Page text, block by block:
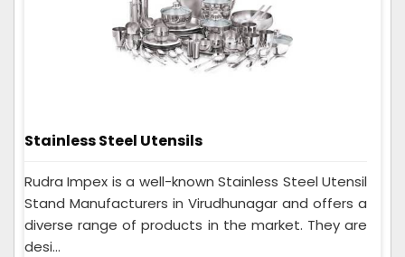
Stainless Steel Utensils
Rudra Impex is a well-known Stainless Steel Utensil
Stand Manufacturers in Virudhunagar and offers a
diverse range of products in the market. They are
desi...